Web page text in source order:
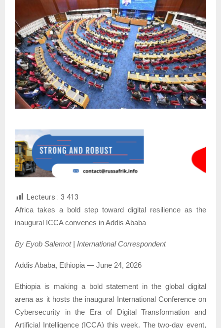
Lecteurs : 3 413
Africa takes a bold step toward digital resilience as the
inaugural ICCA convenes in Addis Ababa
By Eyob Salemot | International Correspondent
Addis Ababa, Ethiopia — June 24, 2026
Ethiopia is making a bold statement in the global digital
arena as it hosts the inaugural International Conference on
Cybersecurity in the Era of Digital Transformation and
Artificial Intelligence (ICCA) this week. The two-day event,